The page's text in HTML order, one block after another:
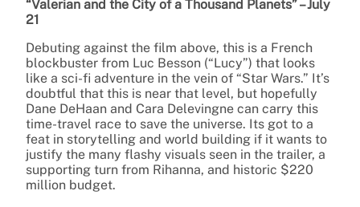
“Valerian and the City of a Thousand Planets” – July
21
Debuting against the film above, this is a French
blockbuster from Luc Besson (“Lucy”) that looks
like a sci-fi adventure in the vein of “Star Wars.” It’s
doubtful that this is near that level, but hopefully
Dane DeHaan and Cara Delevingne can carry this
time-travel race to save the universe. Its got to a
feat in storytelling and world building if it wants to
justify the many flashy visuals seen in the trailer, a
supporting turn from Rihanna, and historic $220
million budget.